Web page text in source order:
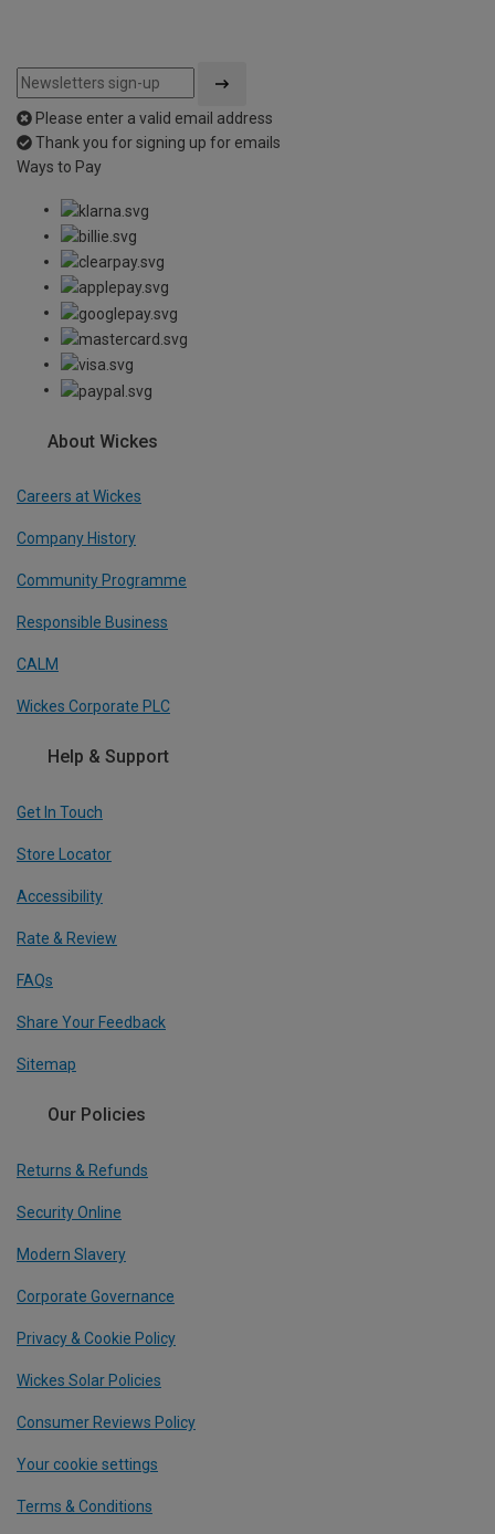
Please enter a valid email address
Thank you for signing up for emails
Ways to Pay
About Wickes
Careers at Wickes
Company History
Community Programme
Responsible Business
CALM
Wickes Corporate PLC
Help & Support
Get In Touch
Store Locator
Accessibility
Rate & Review
FAQs
Share Your Feedback
Sitemap
Our Policies
Returns & Refunds
Security Online
Modern Slavery
Corporate Governance
Privacy & Cookie Policy
Wickes Solar Policies
Consumer Reviews Policy
Your cookie settings
Terms & Conditions